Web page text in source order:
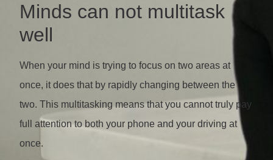
Minds can not multitask
well
When your mind is trying to focus on two areas at
once, it does that by rapidly changing between the
two. This multitasking means that you cannot truly pay
full attention to both your phone and your driving at
once.